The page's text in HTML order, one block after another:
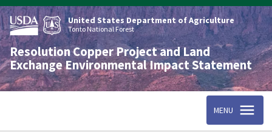
Skip
to
main
content
United States Department of Agriculture
Tonto National Forest
Resolution Copper Project and Land
Exchange Environmental Impact Statement
MENU